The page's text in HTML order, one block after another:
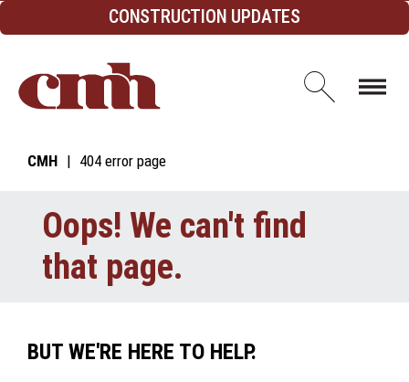
Skip to Content CONSTRUCTION UPDATES
Open
CMH 404 error page
Oops! We can't find
that page.
BUT WE'RE HERE TO HELP.